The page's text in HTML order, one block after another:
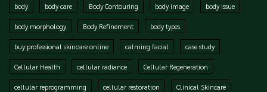
body body care Body Contouring body image body issue
body morphology Body Refinement body types
buy professional skincare online calming facial case study
Cellular Health cellular radiance Cellular Regeneration
cellular reprogramming cellular restoration Clinical Skincare